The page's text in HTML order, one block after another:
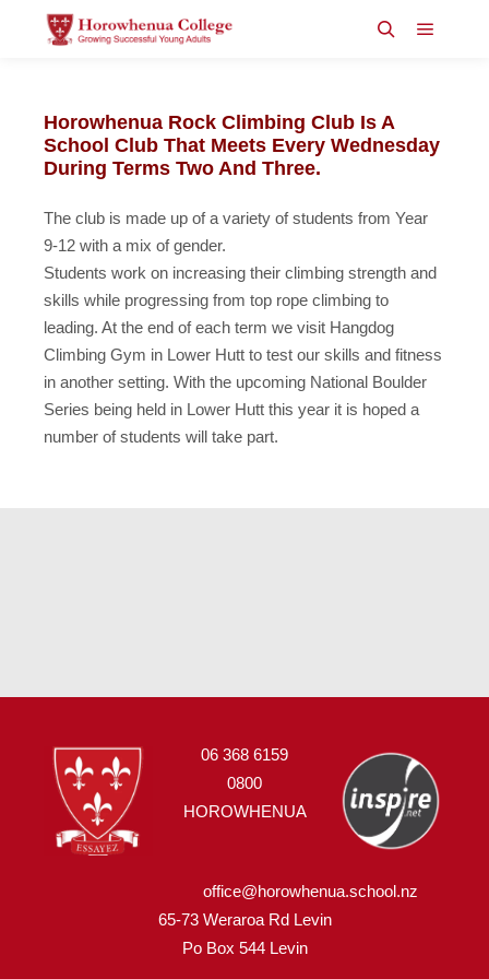
Horowhenua Rock Climbing Club Is A
School Club That Meets Every Wednesday
During Terms Two And Three.
The club is made up of a variety of students from Year
9-12 with a mix of gender.
Students work on increasing their climbing strength and
skills while progressing from top rope climbing to
leading. At the end of each term we visit Hangdog
Climbing Gym in Lower Hutt to test our skills and fitness
in another setting. With the upcoming National Boulder
Series being held in Lower Hutt this year it is hoped a
number of students will take part.
06 368 6159
0800
HOROWHENUA
office@horowhenua.school.nz
65-73 Weraroa Rd Levin
Po Box 544 Levin